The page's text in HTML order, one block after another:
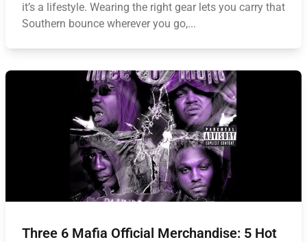
it’s a lifestyle. Wearing the right gear lets you carry that
Southern bounce wherever you go,...
Three 6 Mafia Official Merchandise: 5 Hot